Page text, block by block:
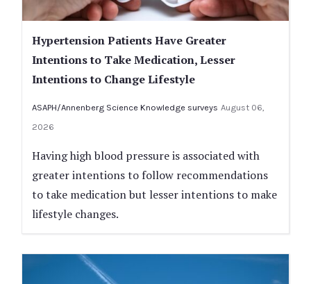
Hypertension Patients Have Greater
Intentions to Take Medication, Lesser
Intentions to Change Lifestyle
ASAPH/Annenberg Science Knowledge surveys August 06,
2026
Having high blood pressure is associated with
greater intentions to follow recommendations
to take medication but lesser intentions to make
lifestyle changes.